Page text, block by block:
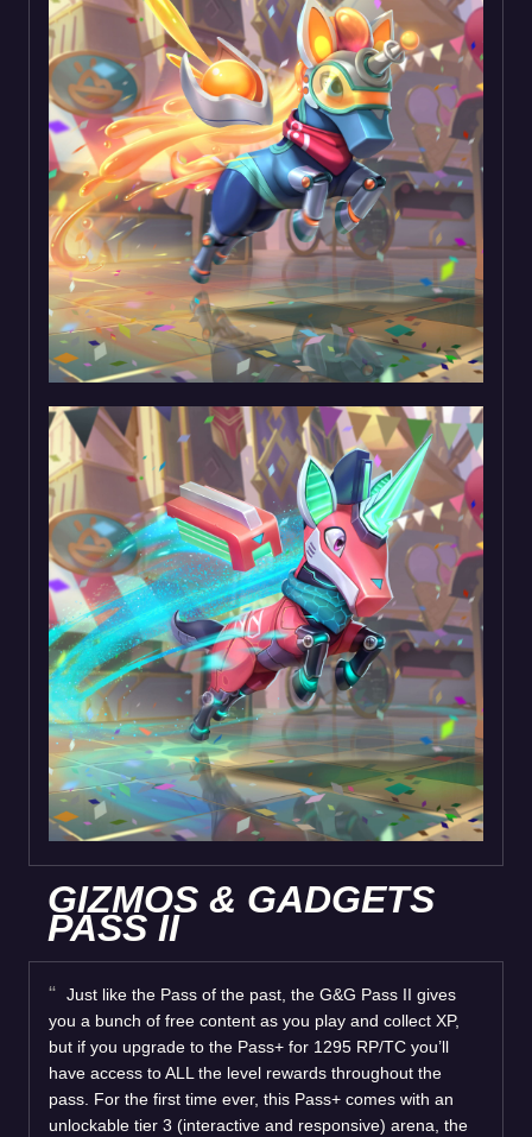
GIZMOS & GADGETS
PASS II
Just like the Pass of the past, the G&G Pass II gives
you a bunch of free content as you play and collect XP,
but if you upgrade to the Pass+ for 1295 RP/TC you’ll
have access to ALL the level rewards throughout the
pass. For the first time ever, this Pass+ comes with an
unlockable tier 3 (interactive and responsive) arena, the